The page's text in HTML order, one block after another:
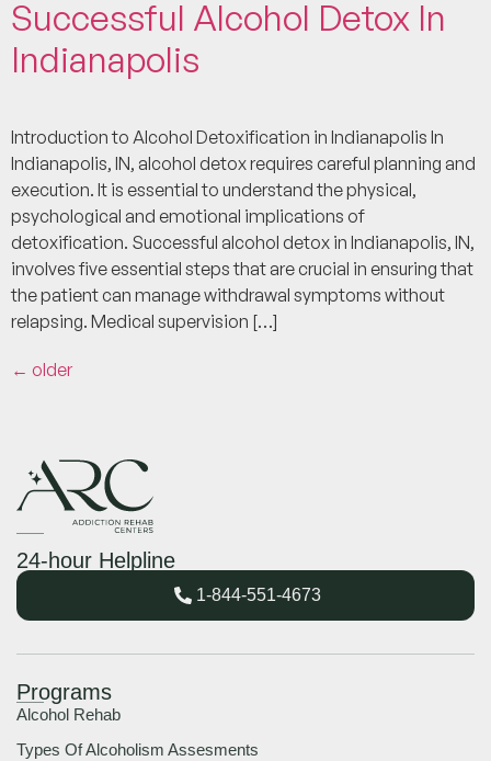
Successful Alcohol Detox In
Indianapolis
Introduction to Alcohol Detoxification in Indianapolis In
Indianapolis, IN, alcohol detox requires careful planning and
execution. It is essential to understand the physical,
psychological and emotional implications of
detoxification. Successful alcohol detox in Indianapolis, IN,
involves five essential steps that are crucial in ensuring that
the patient can manage withdrawal symptoms without
relapsing. Medical supervision […]
← older
24-hour Helpline
1-844-551-4673
Programs
Alcohol Rehab
Types Of Alcoholism Assesments